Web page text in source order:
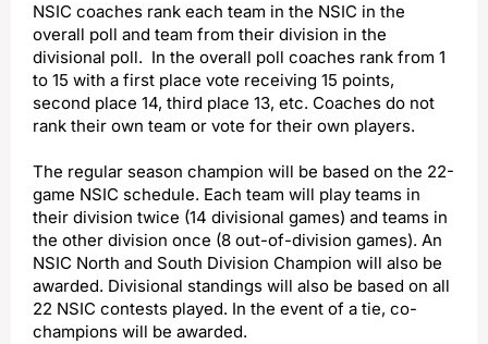
NSIC coaches rank each team in the NSIC in the
overall poll and team from their division in the
divisional poll. In the overall poll coaches rank from 1
to 15 with a first place vote receiving 15 points,
second place 14, third place 13, etc. Coaches do not
rank their own team or vote for their own players.
The regular season champion will be based on the 22-
game NSIC schedule. Each team will play teams in
their division twice (14 divisional games) and teams in
the other division once (8 out-of-division games). An
NSIC North and South Division Champion will also be
awarded. Divisional standings will also be based on all
22 NSIC contests played. In the event of a tie, co-
champions will be awarded.